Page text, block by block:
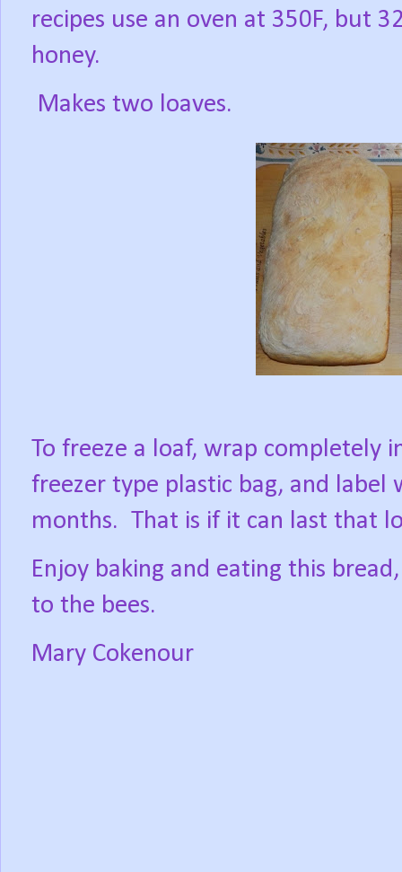
recipes use an oven at 350F, but
honey.
Makes two loaves.
To freeze a loaf, wrap completely
freezer type plastic bag, and
months. That is if it can last that
Enjoy baking and eating this
to the bees.
Mary Cokenour